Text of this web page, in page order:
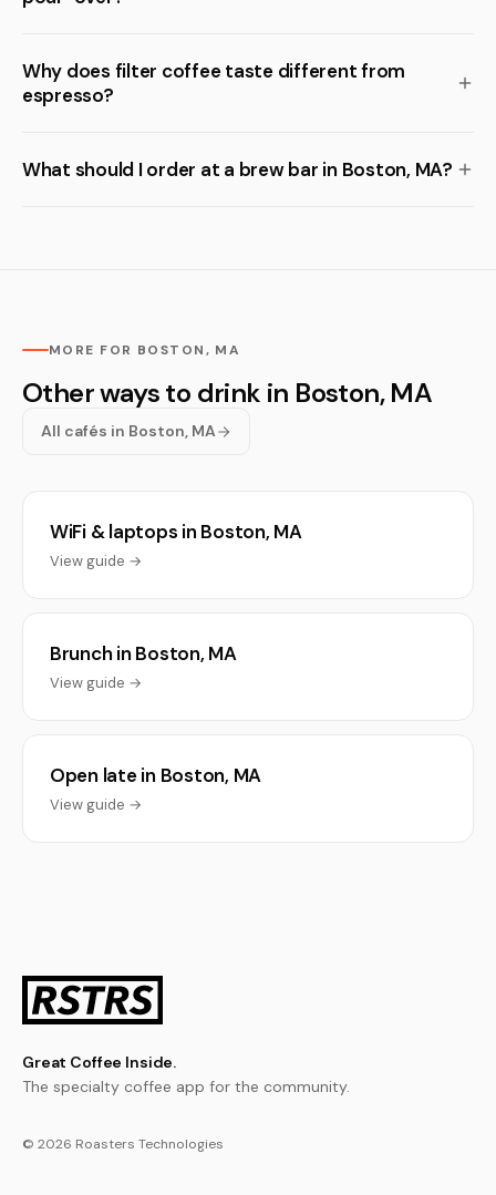
Why does filter coffee taste different from
espresso?
What should I order at a brew bar in Boston, MA?
MORE FOR BOSTON, MA
Other ways to drink in Boston, MA
All cafés in Boston, MA
WiFi & laptops in Boston, MA
View guide →
Brunch in Boston, MA
View guide →
Open late in Boston, MA
View guide →
Great Coffee Inside.
The specialty coffee app for the community.
© 2026 Roasters Technologies